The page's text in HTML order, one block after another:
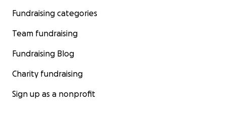
Fundraising categories
Team fundraising
Fundraising Blog
Charity fundraising
Sign up as a nonprofit